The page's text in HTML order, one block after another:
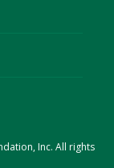
Inc. All rights